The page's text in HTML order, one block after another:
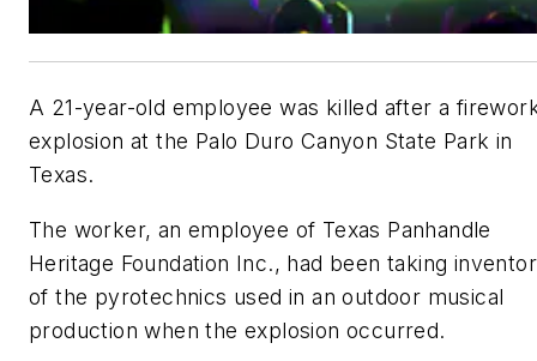
A 21-year-old employee was killed after a
explosion at the Palo Duro Canyon State Park in
Texas.
The worker, an employee of Texas Panhandle
Heritage Foundation Inc., had been taking
of the pyrotechnics used in an outdoor musical
production when the explosion occurred.